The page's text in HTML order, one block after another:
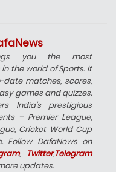
you the most
the world of Sports. It
matches, scores,
games and quizzes.
India’s prestigious
– Premier League,
Cricket World Cup
Follow DafaNews on
, Twitter,Telegram
updates.